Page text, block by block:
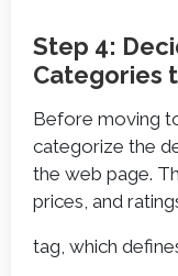
Step 4:
Categories
Before moving
categorize the
the web page.
prices, and
tag, which